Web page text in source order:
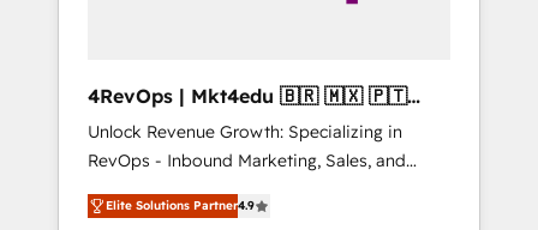
4RevOps | Mkt4edu 🇧🇷 🇲🇽 🇵🇹
🇦🇪 🇺🇸
Unlock Revenue Growth: Specializing in
RevOps - Inbound Marketing, Sales, and
Customer Success We specialize in driving
revenue growth for companies across
Elite Solutions Partner4.9